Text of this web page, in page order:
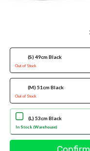
(S) 49cm Black
Out of Stock
(M) 51cm Black
Out of Stock
(L) 53cm Black
In Stock (Warehouse)